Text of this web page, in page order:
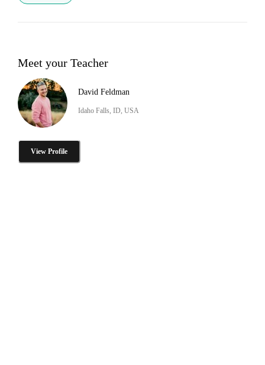
Meet your Teacher
David Feldman
Idaho Falls, ID, USA
View Profile